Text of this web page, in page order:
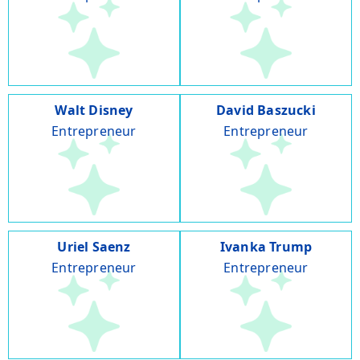
Walt Disney
Entrepreneur
David Baszucki
Entrepreneur
Uriel Saenz
Entrepreneur
Ivanka Trump
Entrepreneur